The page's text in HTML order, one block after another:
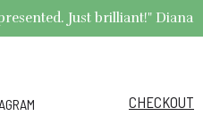
Just brilliant!" Diana
CHECKOUT